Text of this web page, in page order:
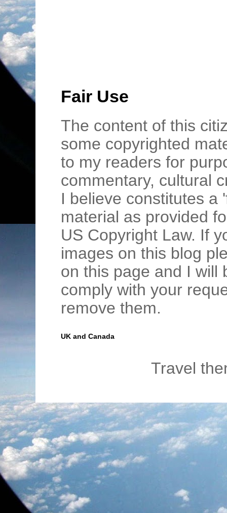
Fair Use
The content of this
some copyrighted
to my readers for
commentary, cultural
I believe constitutes a
material as provided
US Copyright Law. If
images on this blog
on this page and I will
comply with your
remove them.
UK and Canada
Travel